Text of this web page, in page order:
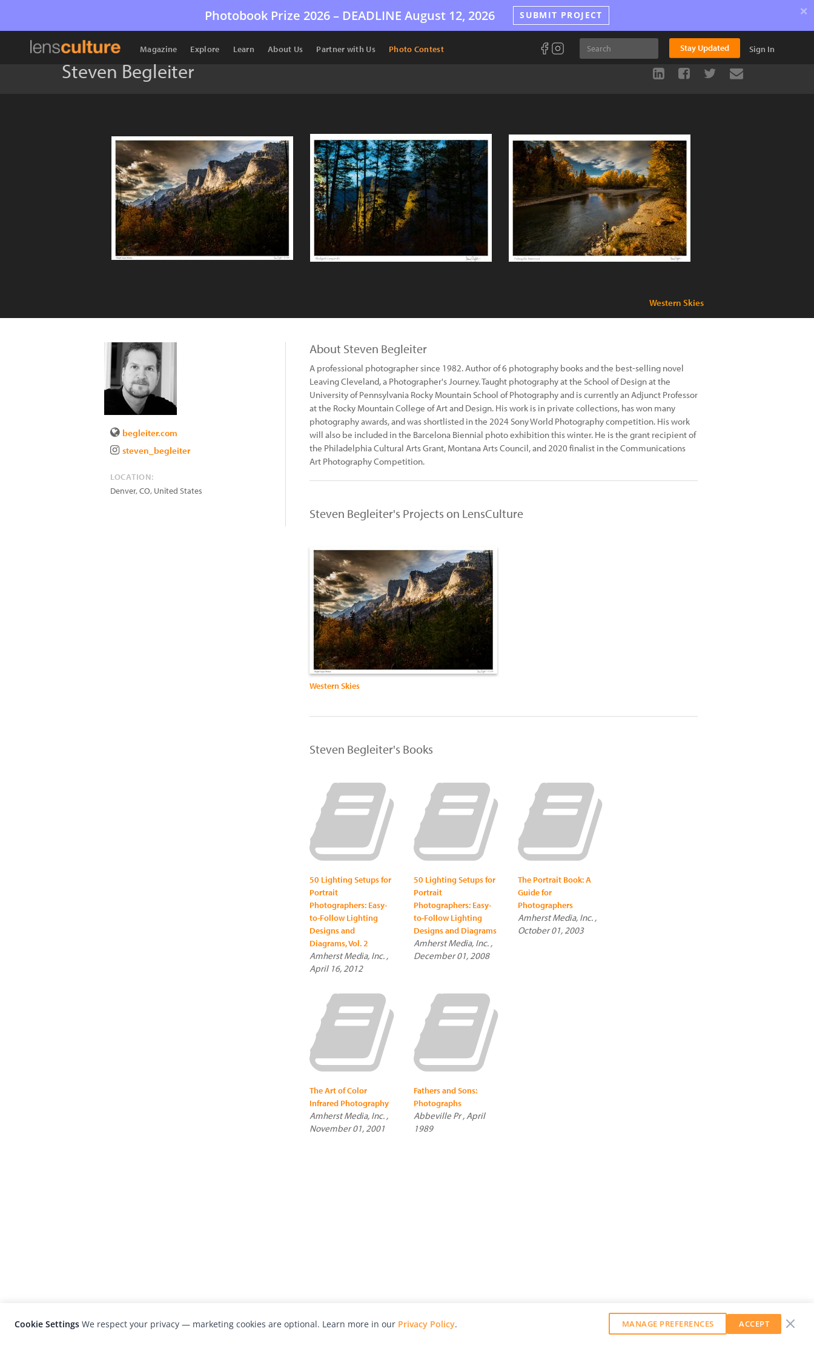
Photobook Prize 2026 – DEADLINE August 12, 2026 SUBMIT PROJECT ×
Magazine Explore Learn About Us Partner with Us Photo Contest Stay Updated Sign In
Steven Begleiter
Western Skies
begleiter.com
steven_begleiter
LOCATION:
Denver,CO, United States
About Steven Begleiter
A professional photographer since 1982. Author of 6 photography books and the best-selling novel
Leaving Cleveland, a Photographer's Journey. Taught photography at the School of Design at the
University of Pennsylvania Rocky Mountain School of Photography and is currently an Adjunct Professor
at the Rocky Mountain College of Art and Design. His work is in private collections, has won many
photography awards, and was shortlisted in the 2024 Sony World Photography competition. His work
will also be included in the Barcelona Biennial photo exhibition this winter. He is the grant recipient of
the Philadelphia Cultural Arts Grant, Montana Arts Council, and 2020 finalist in the Communications
Art Photography Competition.
Steven Begleiter's Projects on LensCulture
Western Skies
Steven Begleiter's Books
50 Lighting Setups for
Portrait
Photographers: Easy-
to-Follow Lighting
Designs and
Diagrams, Vol. 2
Amherst Media, Inc. ,
April 16, 2012
50 Lighting Setups for
Portrait
Photographers: Easy-
to-Follow Lighting
Designs and Diagrams
Amherst Media, Inc. ,
December 01, 2008
The Portrait Book: A
Guide for
Photographers
Amherst Media, Inc. ,
October 01, 2003
The Art of Color
Infrared Photography
Amherst Media, Inc. ,
November 01, 2001
Fathers and Sons:
Photographs
Abbeville Pr , April
1989
Cookie Settings We respect your privacy — marketing cookies are optional. Learn more in our Privacy Policy. MANAGE PREFERENCES ACCEPT